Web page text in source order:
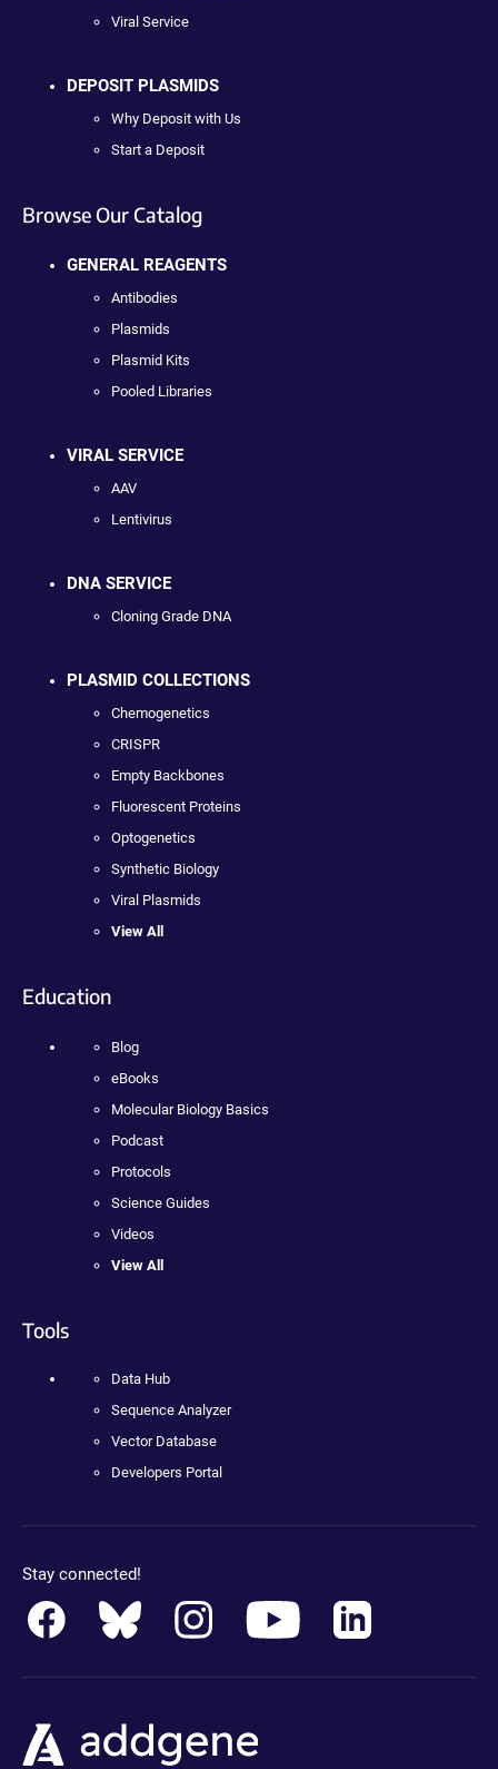
Viral Service
DEPOSIT PLASMIDS
Why Deposit with Us
Start a Deposit
Browse Our Catalog
GENERAL REAGENTS
Antibodies
Plasmids
Plasmid Kits
Pooled Libraries
VIRAL SERVICE
AAV
Lentivirus
DNA SERVICE
Cloning Grade DNA
PLASMID COLLECTIONS
Chemogenetics
CRISPR
Empty Backbones
Fluorescent Proteins
Optogenetics
Synthetic Biology
Viral Plasmids
View All
Education
Blog
eBooks
Molecular Biology Basics
Podcast
Protocols
Science Guides
Videos
View All
Tools
Data Hub
Sequence Analyzer
Vector Database
Developers Portal
Stay connected!